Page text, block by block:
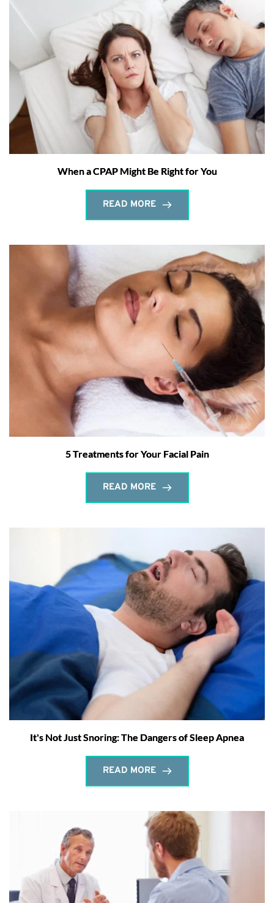
When a CPAP Might Be Right for You
READ MORE
5 Treatments for Your Facial Pain
READ MORE
It's Not Just Snoring: The Dangers of Sleep Apnea
READ MORE